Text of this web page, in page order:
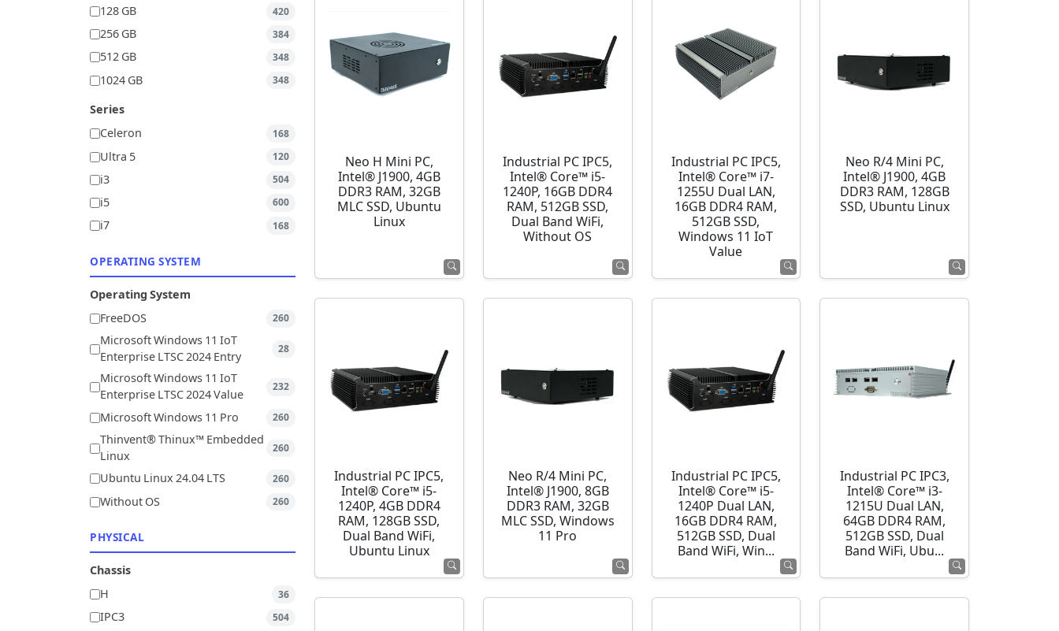
128 GB 420
256 GB 384
512 GB 348
1024 GB 348
Series
Celeron
168
Ultra 5 120
i3 504
i5 600
i7 168
OPERATING SYSTEM
Operating System
FreeDOS
260
Microsoft Windows 11 IoT
Enterprise LTSC 2024 Entry
28
Microsoft Windows 11 IoT
Enterprise LTSC 2024 Value
232
Microsoft Windows 11 Pro 260
Thinvent® Thinux™ Embedded
Linux
260
Ubuntu Linux 24.04 LTS 260
Without OS 260
PHYSICAL
Chassis
H
36
IPC3 504
Neo H Mini PC,
Intel® J1900, 4GB
DDR3 RAM, 32GB
MLC SSD, Ubuntu
Linux
Industrial PC IPC5,
Intel® Core™ i5-
1240P, 16GB DDR4
RAM, 512GB SSD,
Dual Band WiFi,
Without OS
Industrial PC IPC5,
Intel® Core™ i7-
1255U Dual LAN,
16GB DDR4 RAM,
512GB SSD,
Windows 11 IoT
Value
Neo R/4 Mini PC,
Intel® J1900, 4GB
DDR3 RAM, 128GB
SSD, Ubuntu Linux
Industrial PC IPC5,
Intel® Core™ i5-
1240P, 4GB DDR4
RAM, 128GB SSD,
Dual Band WiFi,
Ubuntu Linux
Neo R/4 Mini PC,
Intel® J1900, 8GB
DDR3 RAM, 32GB
MLC SSD, Windows
11 Pro
Industrial PC IPC5,
Intel® Core™ i5-
1240P Dual LAN,
16GB DDR4 RAM,
512GB SSD, Dual
Band WiFi, Win...
Industrial PC IPC3,
Intel® Core™ i3-
1215U Dual LAN,
64GB DDR4 RAM,
512GB SSD, Dual
Band WiFi, Ubu...